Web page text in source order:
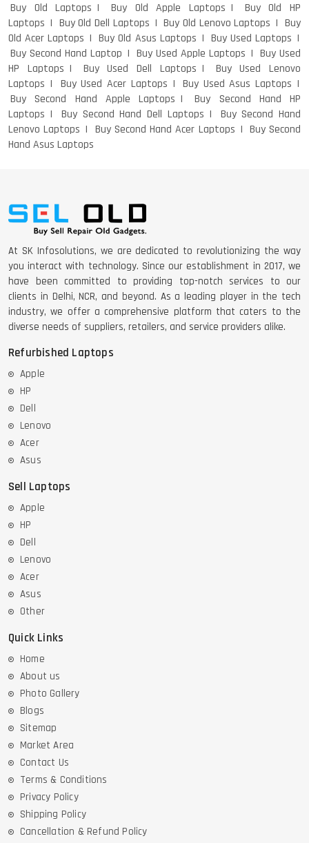
DELL I3 LAPTOP
DELL 5420 I5 11 GEN 4GB GRAPHICS
Buy Old Laptops Buy Old Apple Laptops
Buy Old HP
Laptops
Buy Old Dell Laptops Buy Old Lenovo Laptops
Buy
Old Acer Laptops
Buy Old Asus Laptops
Buy Used Laptops
Buy Second Hand Laptop
Buy Used Apple Laptops
Buy Used
HP Laptops
Buy Used Dell Laptops
Buy Used Lenovo
Laptops
Buy Used Acer Laptops
Buy Used Asus Laptops
Buy Second Hand Apple Laptops
Buy Second Hand HP
Laptops
Buy Second Hand Dell Laptops
Buy Second Hand
Lenovo Laptops
Buy Second Hand Acer Laptops
Buy Second
Hand Asus Laptops
At SK Infosolutions, we are dedicated to revolutionizing the way
you interact with technology. Since our establishment in 2017, we
have been committed to providing top-notch services to our
clients in Delhi, NCR, and beyond. As a leading player in the tech
industry, we offer a comprehensive platform that caters to the
diverse needs of suppliers, retailers, and service providers alike.
Refurbished Laptops
Apple
HP
Dell
Lenovo
Acer
Asus
Sell Laptops
Apple
HP
Dell
Lenovo
Acer
Asus
Other
Quick Links
Home
About us
Photo Gallery
Blogs
Sitemap
Market Area
Contact Us
Terms & Conditions
Privacy Policy
Shipping Policy
Cancellation & Refund Policy